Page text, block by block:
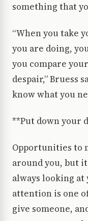
something that
“When you take
you are doing,
you compare
despair,” Bruess
know what you
**Put down your
Opportunities to
around you, but
always looking
attention is one
give someone,